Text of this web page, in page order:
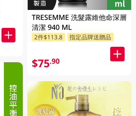
TRESEMME 洗髮露維他命深層
清潔 940 ML
2件$113.8 指定品牌送贈品
$75.90